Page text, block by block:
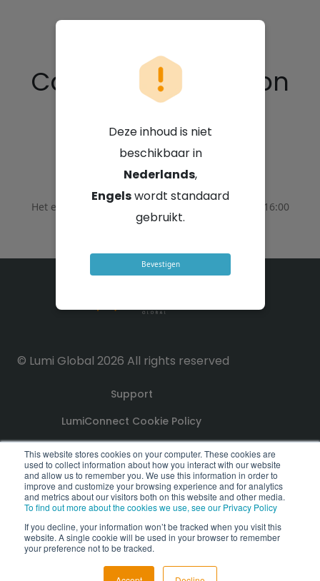
This website stores cookies on your computer. These cookies are
used to collect information about how you interact with our website
and allow us to remember you. We use this information in order to
improve and customize your browsing experience and for analytics
and metrics about our visitors both on this website and other media.
To find out more about the cookies we use, see our Privacy Policy
If you decline, your information won’t be tracked when you visit this
website. A single cookie will be used in your browser to remember
your preference not to be tracked.
Deze inhoud is niet
beschikbaar in
Nederlands,
Engelswordt standaard
gebruikt.
Bevestigen
Capital Appreciation
Limited
3 september 2025 - 14:00 GMT+2
Het evenement eindigde op
3 september 2025 - 16:00
GMT+2
© Lumi Global 2026 All rights reserved
Support
LumiConnect Cookie Policy
Terms and Conditions
Privacy Policy
GDPR Compliance Statement
PoPI Statement